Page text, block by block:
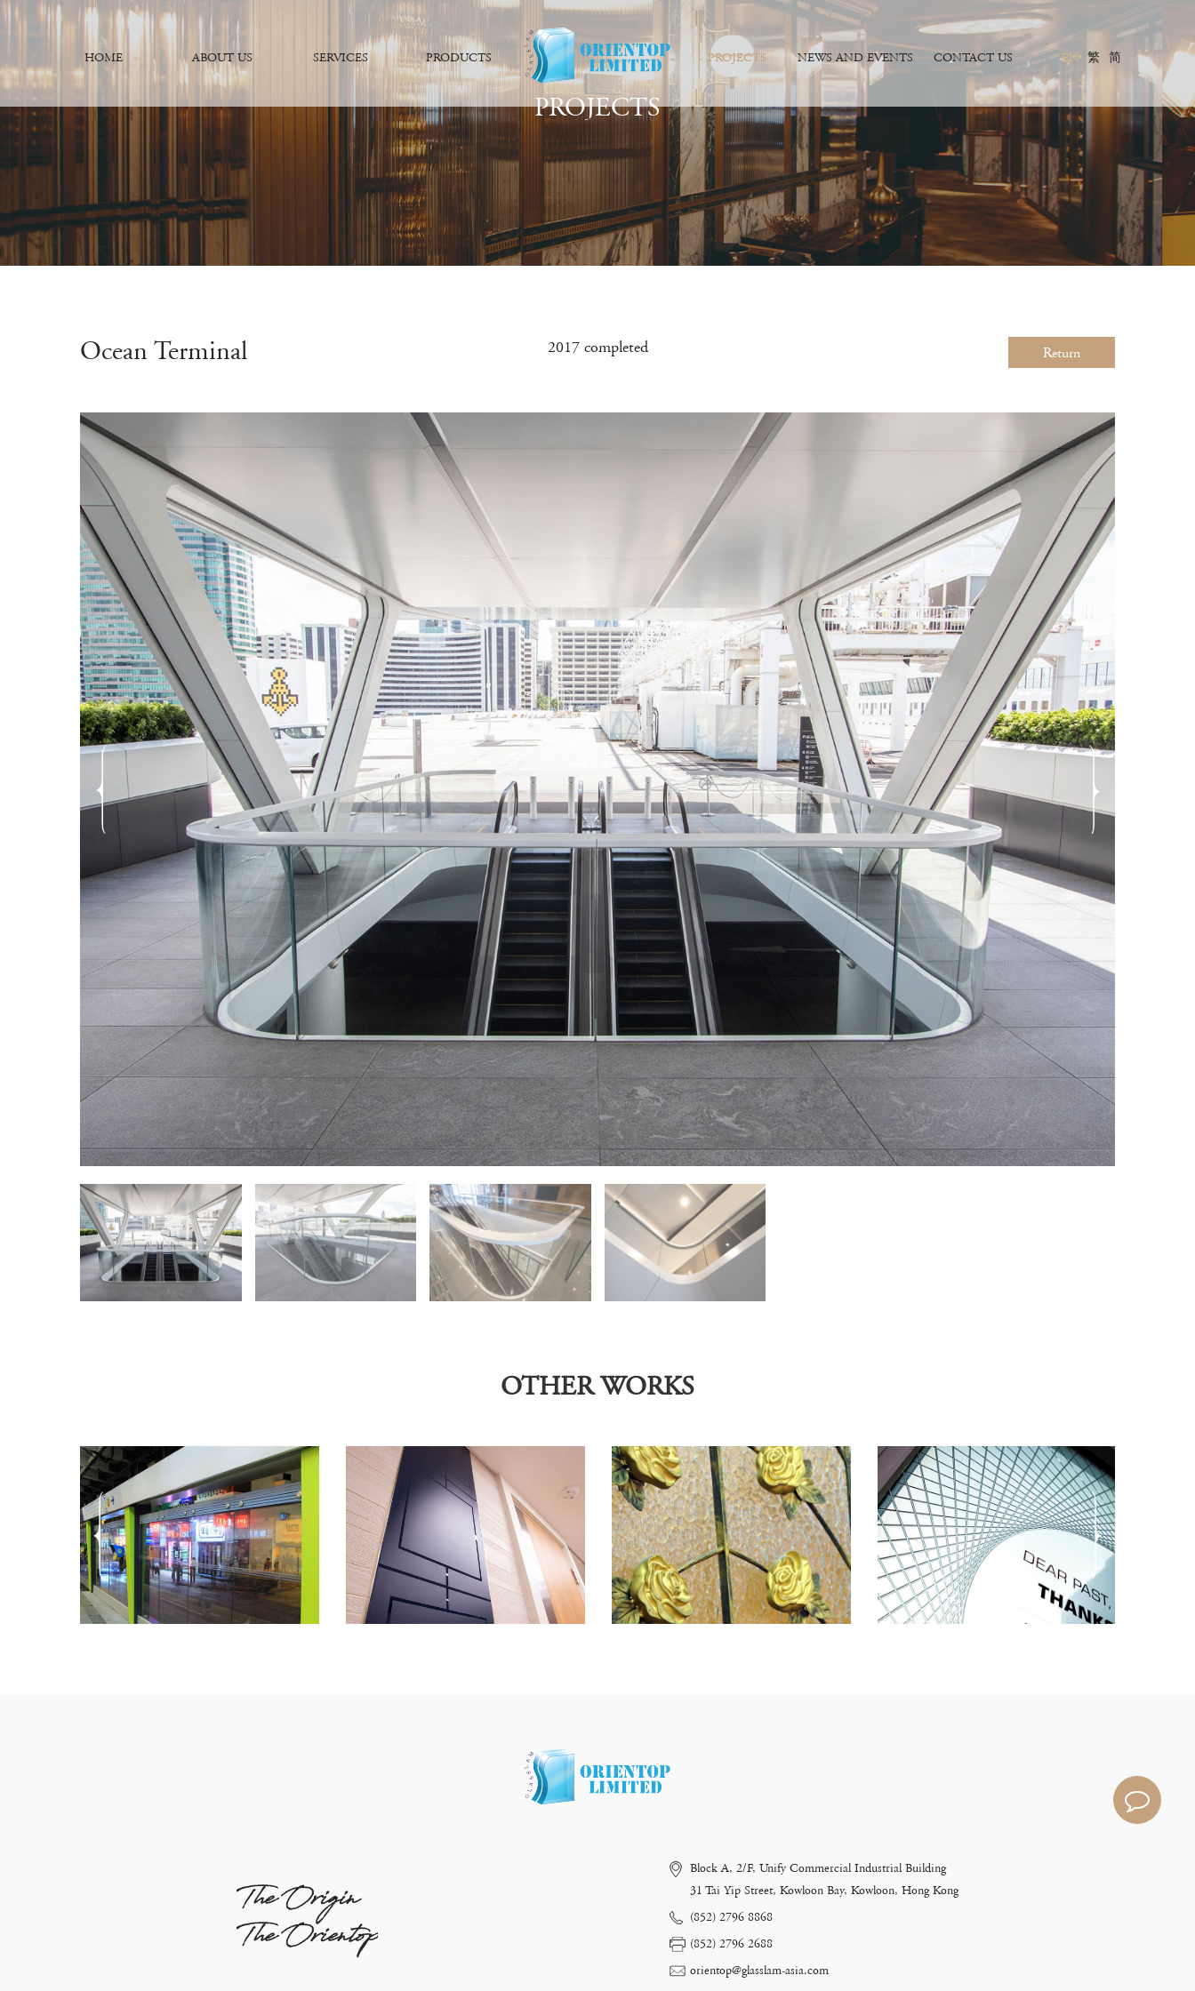
HOME ABOUT US SERVICES PRODUCTS PROJECTS NEWS AND EVENTS CONTACT US EN 繁 简
PROJECTS
Ocean Terminal 2017 completed Return
OTHER WORKS
The Origin
The Orientop
Block A, 2/F, Unify Commercial Industrial Building
31 Tai Yip Street, Kowloon Bay, Kowloon, Hong Kong
(852) 2796 8868
(852) 2796 2688
orientop@glasslam-asia.com